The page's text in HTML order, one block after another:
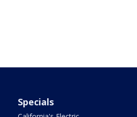
Specials